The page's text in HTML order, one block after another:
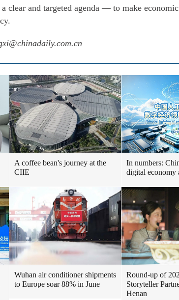
clear and targeted agenda — to make
A coffee bean's journey at the
CIIE
In numbers:
digital economy
Wuhan air conditioner shipments
to Europe soar 88% in June
Round-up of
Storyteller
Henan